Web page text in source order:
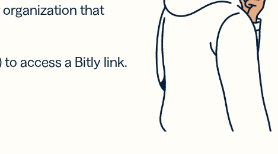
that
to access a Bitly link.